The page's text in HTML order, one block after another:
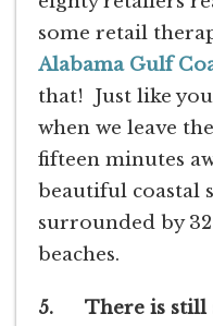
some retail
Alabama Gulf
that! Just like
when we leave
fifteen minutes
beautiful coastal
surrounded by
beaches.
5. There is still